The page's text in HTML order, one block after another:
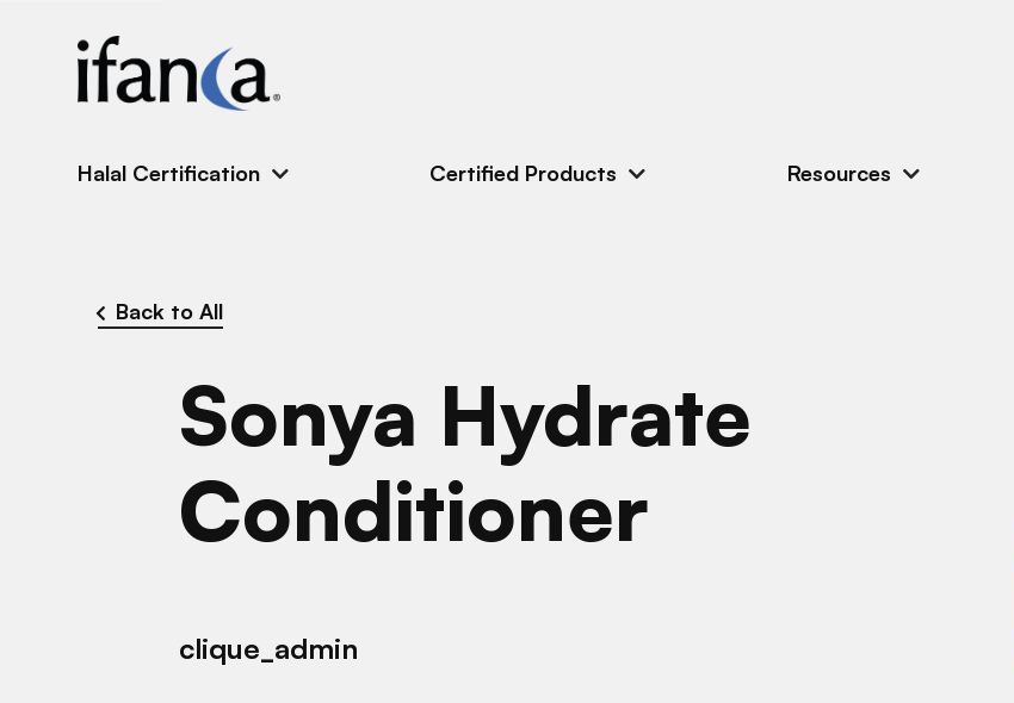
Halal Certification Certified Products Resources
Back to All
Sonya Hydrate
Conditioner
clique_admin